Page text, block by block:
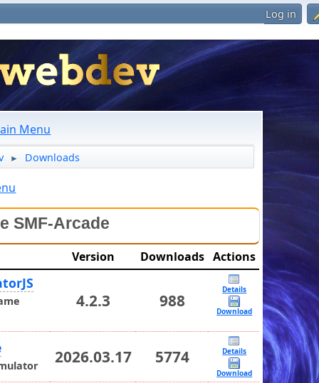
Log in
Menu
► Downloads
SMF-Arcade
Version Downloads Actions
4.2.3 988
Details
Download
2026.03.17 5774 Details
Download